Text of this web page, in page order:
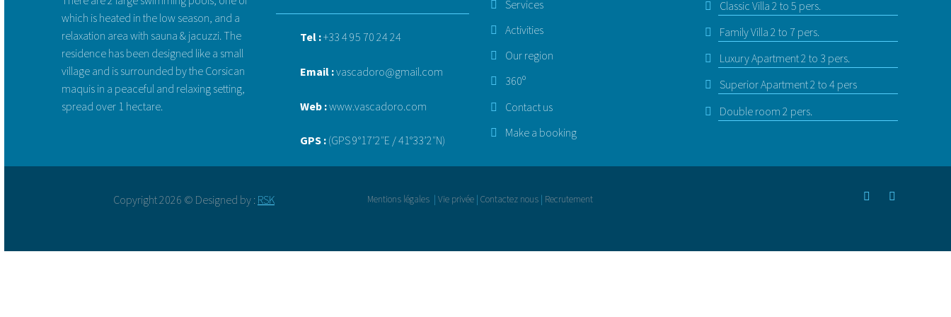
which is heated in the low season, and a
relaxation area with sauna & jacuzzi. The
residence has been designed like a small
village and is surrounded by the Corsican
maquis in a peaceful and relaxing setting,
spread over 1 hectare.
Tel :+33 4 95 70 24 24
Email :vascadoro@gmail.com
Web :www.vascadoro.com
GPS : (GPS 9°17’2″E / 41°33’2″N)
Services
Activities
Our region
360º
Contact us
Make a booking
Classic Villa 2 to 5 pers.
Family Villa 2 to 7 pers.
Luxury Apartment 2 to 3 pers.
Superior Apartment 2 to 4 pers
Double room 2 pers.
Copyright 2026 © Designed by : RSK Mentions légales | Vie privée | Contactez nous | Recrutement